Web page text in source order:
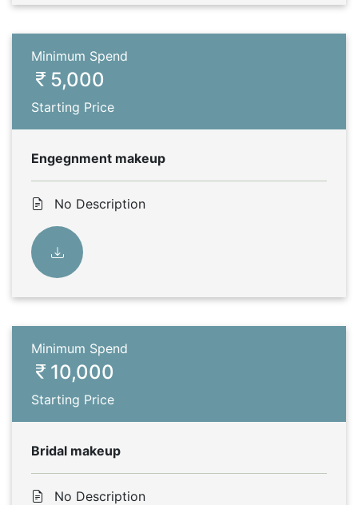
Minimum Spend
5,000
Starting Price
Engegnment makeup
No Description
Minimum Spend
10,000
Starting Price
Bridal makeup
No Description